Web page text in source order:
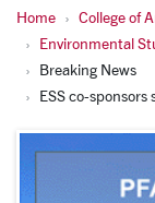
Home
College of
Environmental
Breaking News
ESS co-sponsors